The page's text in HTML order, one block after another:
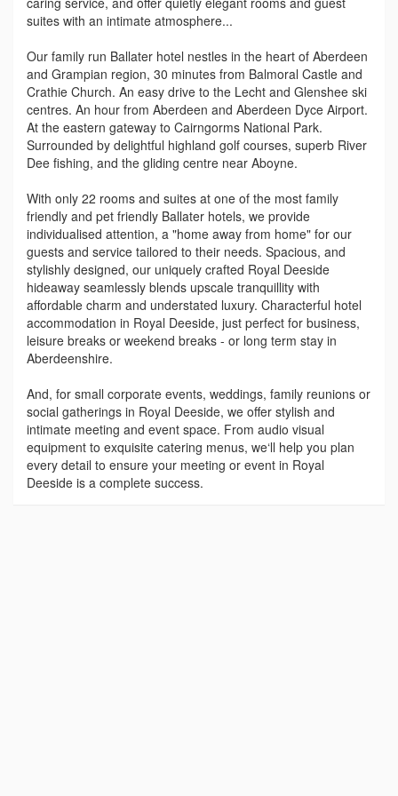
suites with an intimate atmosphere...
Our family run Ballater hotel nestles in the heart of Aberdeen
and Grampian region, 30 minutes from Balmoral Castle and
Crathie Church. An easy drive to the Lecht and Glenshee ski
centres. An hour from Aberdeen and Aberdeen Dyce Airport.
At the eastern gateway to Cairngorms National Park.
Surrounded by delightful highland golf courses, superb River
Dee fishing, and the gliding centre near Aboyne.
With only 22 rooms and suites at one of the most family
friendly and pet friendly Ballater hotels, we provide
individualised attention, a "home away from home" for our
guests and service tailored to their needs. Spacious, and
stylishly designed, our uniquely crafted Royal Deeside
hideaway seamlessly blends upscale tranquillity with
affordable charm and understated luxury. Characterful hotel
accommodation in Royal Deeside, just perfect for business,
leisure breaks or weekend breaks - or long term stay in
Aberdeenshire.
And, for small corporate events, weddings, family reunions or
social gatherings in Royal Deeside, we offer stylish and
intimate meeting and event space. From audio visual
equipment to exquisite catering menus, we‘ll help you plan
every detail to ensure your meeting or event in Royal
Deeside is a complete success.